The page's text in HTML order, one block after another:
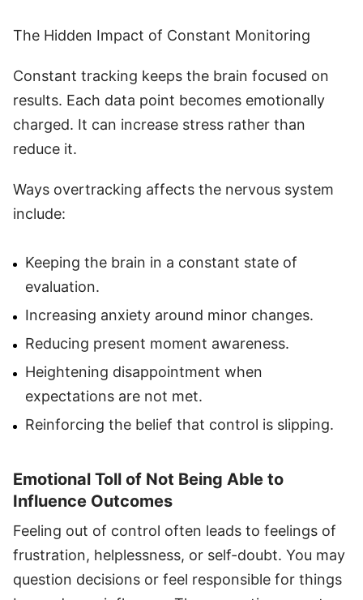
The Hidden Impact of Constant Monitoring
Constant tracking keeps the brain focused on
results. Each data point becomes emotionally
charged. It can increase stress rather than
reduce it.
Ways overtracking affects the nervous system
include:
Keeping the brain in a constant state of
evaluation.
Increasing anxiety around minor changes.
Reducing present moment awareness.
Heightening disappointment when
expectations are not met.
Reinforcing the belief that control is slipping.
Emotional Toll of Not Being Able to
Influence Outcomes
Feeling out of control often leads to feelings of
frustration, helplessness, or self-doubt. You may
question decisions or feel responsible for things